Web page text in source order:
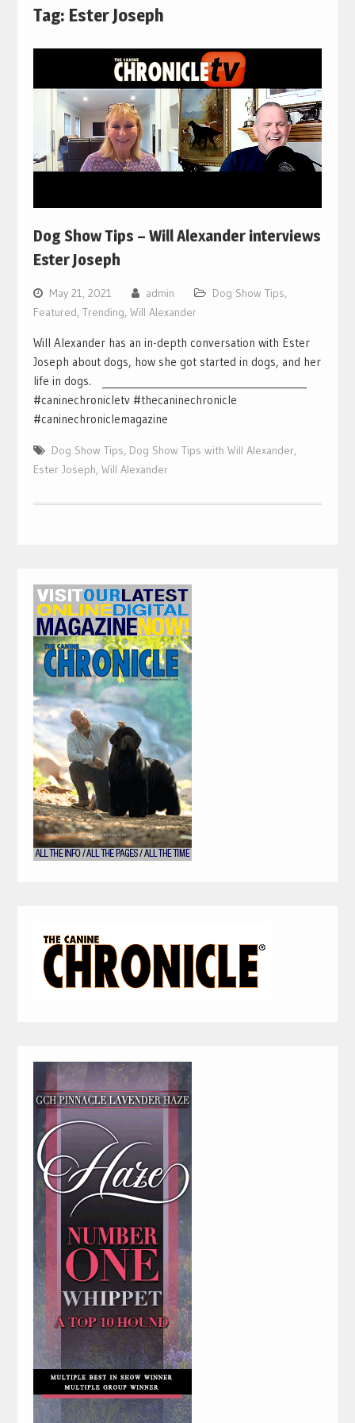
Tag: Ester Joseph
Dog Show Tips – Will Alexander interviews
Ester Joseph
May 21, 2021 admin Dog Show Tips,
Featured, Trending, Will Alexander
Will Alexander has an in-depth conversation with Ester
Joseph about dogs, how she got started in dogs, and her
life in dogs. ___________________________________________
#caninechronicletv #thecaninechronicle
#caninechroniclemagazine
Dog Show Tips, Dog Show Tips with Will Alexander,
Ester Joseph, Will Alexander